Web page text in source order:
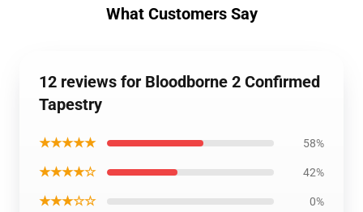
What Customers Say
12 reviews for Bloodborne 2 Confirmed
Tapestry
★★★★★ 58%
★★★★☆ 42%
★★★☆☆ 0%